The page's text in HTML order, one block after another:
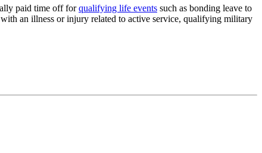
paid time off forqualifying life events such as bonding leave to
an illness or injury related to active service, qualifying military